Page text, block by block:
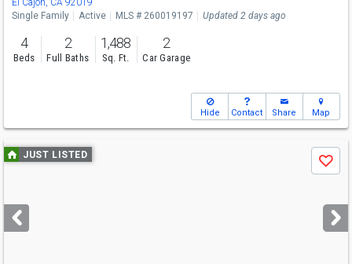
El Cajon, CA 92019
Single Family
Active MLS # 260019197 Updated 2 days ago
4
Beds
2
Full Baths
1,488
Sq. Ft.
2
Car Garage
Hide Contact Share Map
Use
previous
next
buttons
JUST LISTED
Save